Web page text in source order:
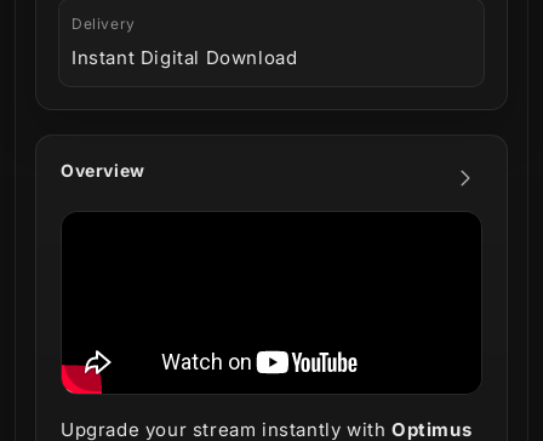
Overview
Upgrade your stream instantly with Optimus
Delivery
Instant Digital Download